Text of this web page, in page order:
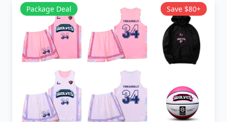
Package Deal Save $80+